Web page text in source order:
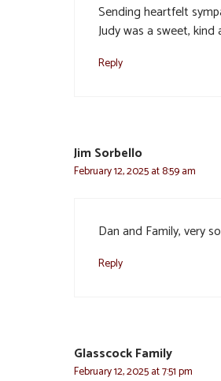
Sending heartfelt
Judy was a sweet,
Reply
Jim Sorbello
February 12, 2025 at 8:59 am
Dan and Family, very
Reply
Glasscock Family
February 12, 2025 at 7:51 pm